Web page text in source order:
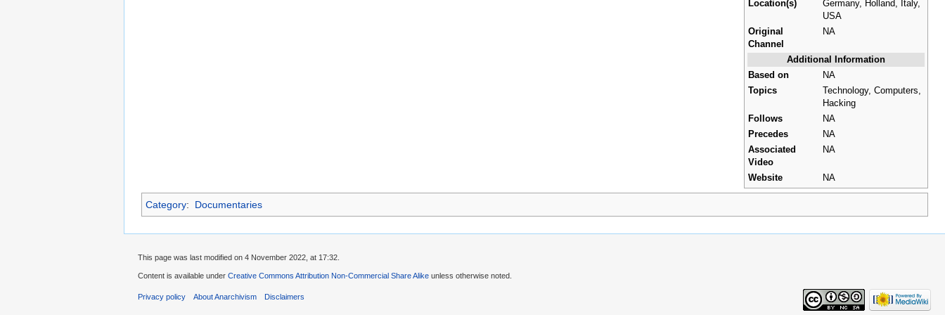
Location(s)
Germany, Holland, Italy,
USA
Original
Channel
NA
Additional Information
Based on
NA
Topics
Technology, Computers,
Hacking
Follows
NA
Precedes
NA
Associated
Video
NA
Website NA
Category: Documentaries
This page was last modified on 4 November 2022, at 17:32.
Content is available under Creative Commons Attribution Non-Commercial Share Alike unless otherwise noted.
Privacy policy About Anarchivism Disclaimers